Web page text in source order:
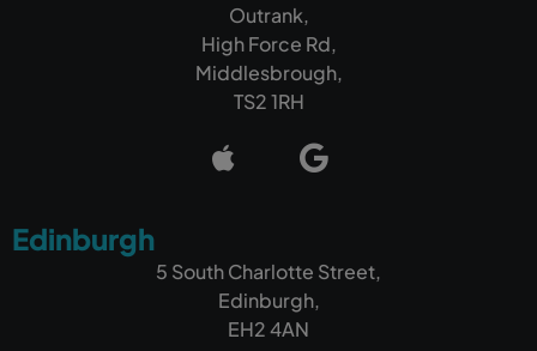
Outrank,
High Force Rd,
Middlesbrough,
TS2 1RH
Edinburgh
5 South Charlotte Street,
Edinburgh,
EH2 4AN